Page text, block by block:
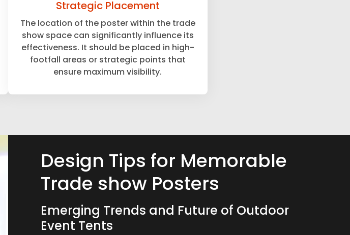
Strategic Placement
The location of the poster within the trade
show space can significantly influence its
effectiveness. It should be placed in high-
footfall areas or strategic points that
ensure maximum visibility.
Design Tips for Memorable
Trade show Posters
Emerging Trends and Future of Outdoor
Event Tents